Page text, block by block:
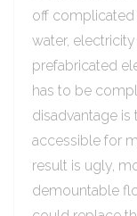
off complicated
water,
prefabricated
has to be
disadvantage
accessible for
result is ugly,
demountable